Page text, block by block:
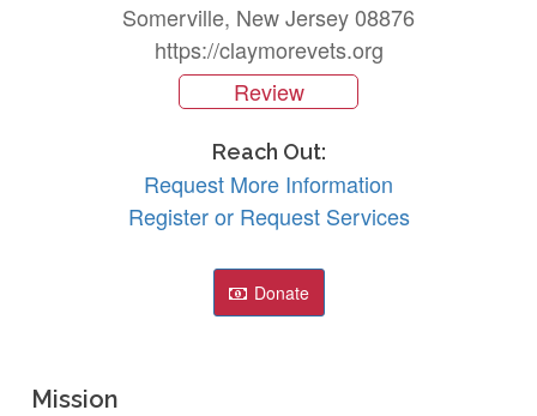
Somerville, New Jersey 08876
https://claymorevets.org
Review
Reach Out:
Request More Information
Register or Request Services
Donate
Mission